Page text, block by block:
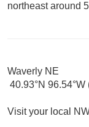
northeast around
Waverly NE
40.93°N 96.54°W
Visit your local